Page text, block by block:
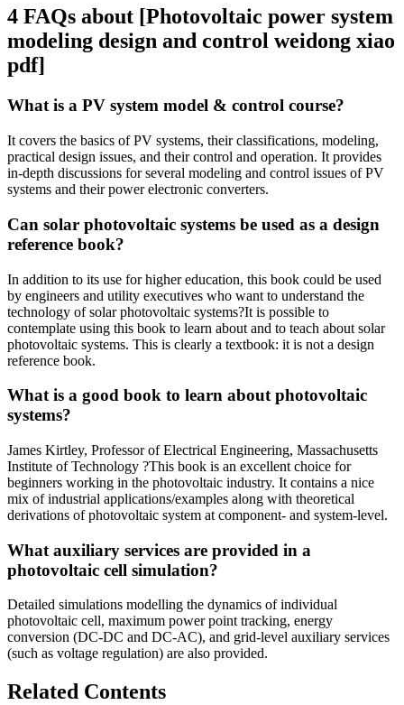
4 FAQs about [Photovoltaic power system
modeling design and control weidong xiao
pdf]
What is a PV system model & control course?
It covers the basics of PV systems, their classifications, modeling,
practical design issues, and their control and operation. It provides
in-depth discussions for several modeling and control issues of PV
systems and their power electronic converters.
Can solar photovoltaic systems be used as a design
reference book?
In addition to its use for higher education, this book could be used
by engineers and utility executives who want to understand the
technology of solar photovoltaic systems?It is possible to
contemplate using this book to learn about and to teach about solar
photovoltaic systems. This is clearly a textbook: it is not a design
reference book.
What is a good book to learn about photovoltaic
systems?
James Kirtley, Professor of Electrical Engineering, Massachusetts
Institute of Technology ?This book is an excellent choice for
beginners working in the photovoltaic industry. It contains a nice
mix of industrial applications/examples along with theoretical
derivations of photovoltaic system at component- and system-level.
What auxiliary services are provided in a
photovoltaic cell simulation?
Detailed simulations modelling the dynamics of individual
photovoltaic cell, maximum power point tracking, energy
conversion (DC-DC and DC-AC), and grid-level auxiliary services
(such as voltage regulation) are also provided.
Related Contents